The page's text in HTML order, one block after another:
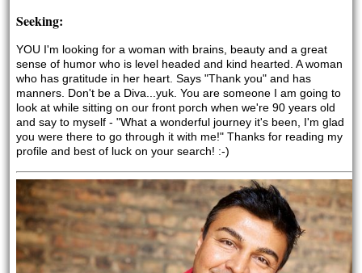
Seeking:
YOU I'm looking for a woman with brains, beauty and a great
sense of humor who is level headed and kind hearted. A woman
who has gratitude in her heart. Says "Thank you" and has
manners. Don't be a Diva...yuk. You are someone I am going to
look at while sitting on our front porch when we're 90 years old
and say to myself - "What a wonderful journey it's been, I'm glad
you were there to go through it with me!" Thanks for reading my
profile and best of luck on your search! :-)